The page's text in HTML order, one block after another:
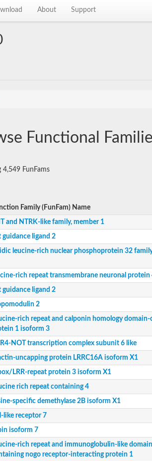
About Support
family member A
X1
Functional
4,549 FunFams
Family (FunFam) Name
and NTRK-like family, member 1
guidance ligand 2
leucine-rich nuclear phosphoprotein 32
rich repeat transmembrane neuronal protein
guidance ligand 2
2
rich repeat and calponin homology
1 isoform 3
NOT transcription complex subunit 6 like
uncapping protein LRRC16A isoform X1
LRR-repeat protein 3 isoform X1
rich repeat containing 4
specific demethylase 2B isoform X1
like receptor 7
isoform 7
rich repeat and immunoglobulin-like
nogo receptor-interacting protein 1